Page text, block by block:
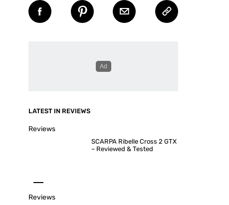
LATEST IN REVIEWS
Reviews
SCARPA Ribelle Cross 2 GTX
– Reviewed & Tested
Reviews